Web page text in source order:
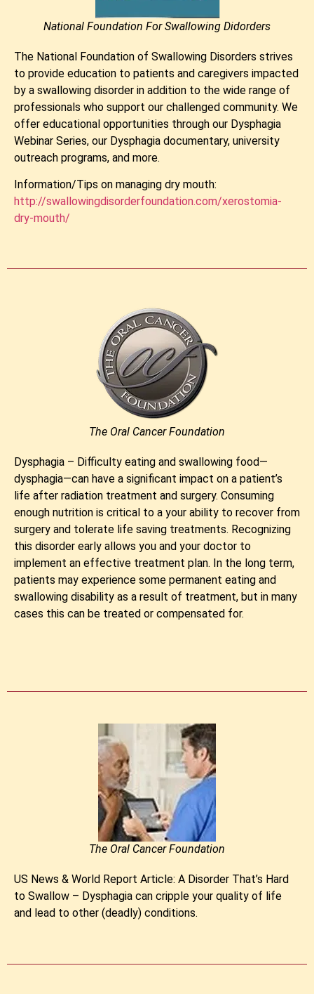
National Foundation For Swallowing Didorders
The National Foundation of Swallowing Disorders strives
to provide education to patients and caregivers impacted
by a swallowing disorder in addition to the wide range of
professionals who support our challenged community. We
offer educational opportunities through our Dysphagia
Webinar Series, our Dysphagia documentary, university
outreach programs, and more.
Information/Tips on managing dry mouth:
http://swallowingdisorderfoundation.com/xerostomia-
dry-mouth/
The Oral Cancer Foundation
Dysphagia – Difficulty eating and swallowing food—
dysphagia—can have a significant impact on a patient’s
life after radiation treatment and surgery. Consuming
enough nutrition is critical to a your ability to recover from
surgery and tolerate life saving treatments. Recognizing
this disorder early allows you and your doctor to
implement an effective treatment plan. In the long term,
patients may experience some permanent eating and
swallowing disability as a result of treatment, but in many
cases this can be treated or compensated for.
The Oral Cancer Foundation
US News & World Report Article: A Disorder That’s Hard
to Swallow – Dysphagia can cripple your quality of life
and lead to other (deadly) conditions.